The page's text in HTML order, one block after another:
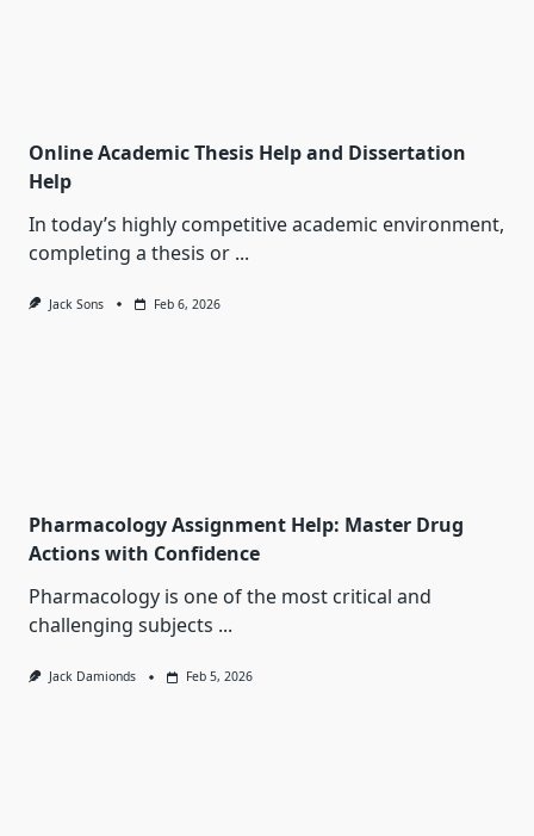
Online Academic Thesis Help and Dissertation
Help
In today’s highly competitive academic environment,
completing a thesis or ...
Jack Sons Feb 6, 2026
Pharmacology Assignment Help: Master Drug
Actions with Confidence
Pharmacology is one of the most critical and
challenging subjects ...
Jack Damionds Feb 5, 2026